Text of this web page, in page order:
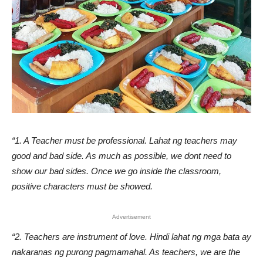
“1. A Teacher must be professional. Lahat ng teachers may
good and bad side. As much as possible, we dont need to
show our bad sides. Once we go inside the classroom,
positive characters must be showed.
Advertisement
“2. Teachers are instrument of love. Hindi lahat ng mga bata ay
nakaranas ng purong pagmamahal. As teachers, we are the